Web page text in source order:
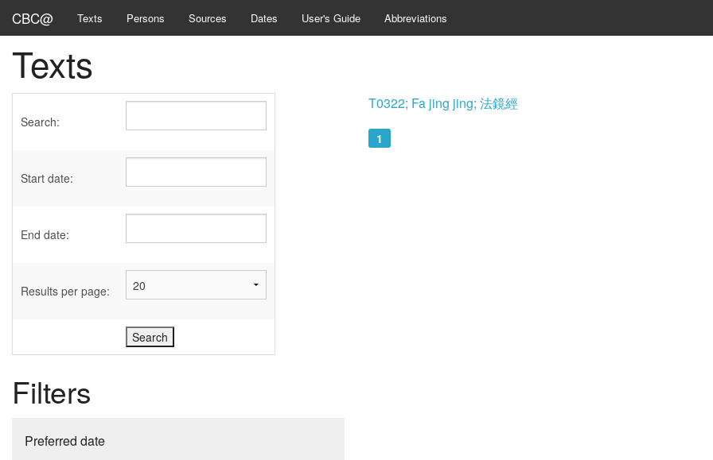
CBC@ Texts Persons Sources Dates User's Guide Abbreviations
Texts
Search:
Start date:
End date:
Results per page:
Filters
Preferred date
T0322; Fa jing jing; 法鏡經
1